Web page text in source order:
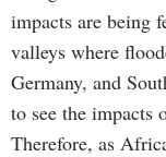
impacts are being
valleys where
Germany, and
to see the impacts
Therefore, as